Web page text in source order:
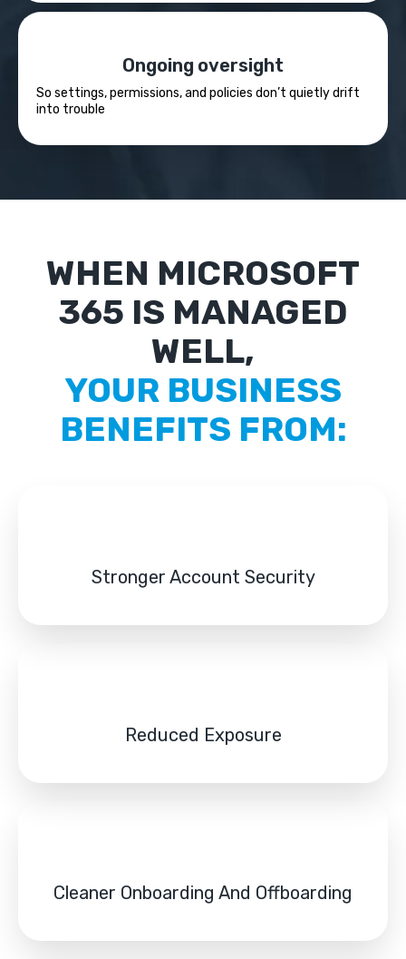
Ongoing oversight
So settings, permissions, and policies don’t quietly drift
into trouble
WHEN MICROSOFT
365 IS MANAGED
WELL,
YOUR BUSINESS
BENEFITS FROM:
Stronger Account Security
Reduced Exposure
Cleaner Onboarding And Offboarding